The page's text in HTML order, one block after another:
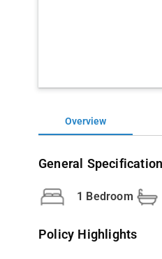
Overview
General
1 Bedroom
Policy Highlights